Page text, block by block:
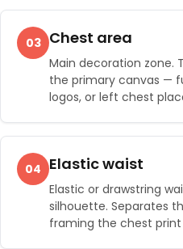
03 Chest area
Main decoration zone.
the primary canvas —
logos, or left chest
04 Elastic waist
Elastic or drawstring
silhouette. Separates
framing the chest print